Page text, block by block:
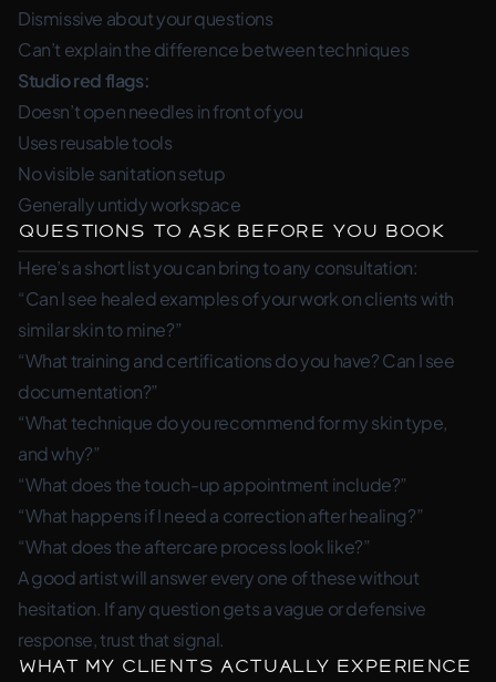
Dismissive about your questions
Can’t explain the difference between techniques
Studio red flags:
Doesn’t open needles in front of you
Uses reusable tools
No visible sanitation setup
Generally untidy workspace
Questions to Ask Before You Book
Here’s a short list you can bring to any consultation:
“Can I see healed examples of your work on clients with
similar skin to mine?”
“What training and certifications do you have? Can I see
documentation?”
“What technique do you recommend for my skin type,
and why?”
“What does the touch-up appointment include?”
“What happens if I need a correction after healing?”
“What does the aftercare process look like?”
A good artist will answer every one of these without
hesitation. If any question gets a vague or defensive
response, trust that signal.
What My Clients Actually Experience